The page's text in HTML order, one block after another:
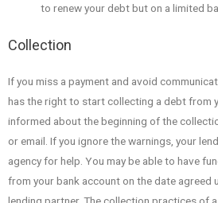
to renew your debt but on a limited
Collection
If you miss a payment and avoid
has the right to start collecting a debt from
informed about the beginning of the
or email. If you ignore the warnings, your
agency for help. You may be able to have
from your bank account on the date agreed